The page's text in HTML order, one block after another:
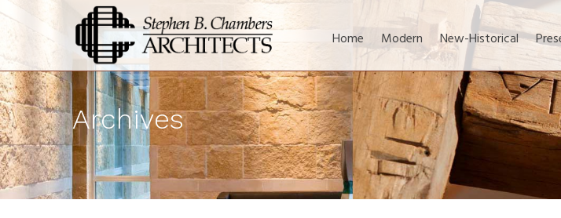
Home Modern New-Historical
Archives